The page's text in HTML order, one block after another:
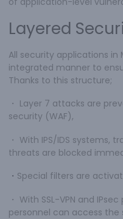
Layered
All security applications in
integrated manner to
Thanks to this structure;
・ Layer 7 attacks are
security (WAF),
・ With IPS/IDS systems,
threats are blocked
・ Special filters are
・ With SSL-VPN and
personnel can access the